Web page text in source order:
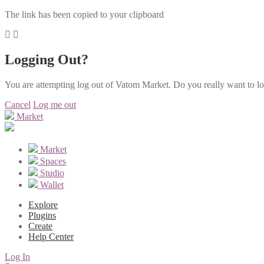
The link has been copied to your clipboard
Logging Out?
You are attempting log out of Vatom Market. Do you really want to
Cancel Log me out
Market
Market
Spaces
Studio
Wallet
Explore
Plugins
Create
Help Center
Log In